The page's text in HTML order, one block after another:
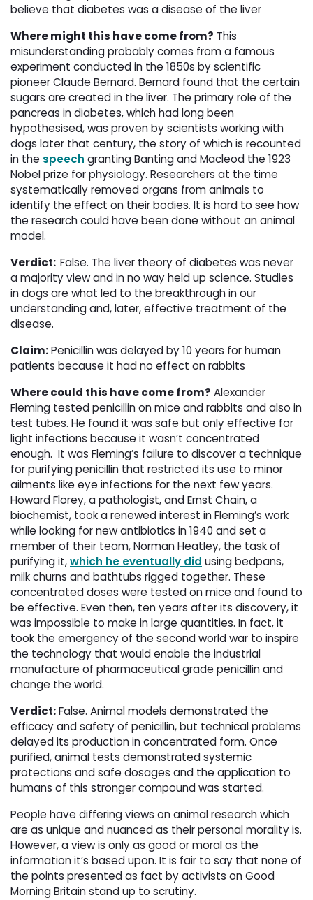
believe that diabetes was a disease of the liver
Where might this have come from? This
misunderstanding probably comes from a famous
experiment conducted in the 1850s by scientific
pioneer Claude Bernard. Bernard found that the certain
sugars are created in the liver. The primary role of the
pancreas in diabetes, which had long been
hypothesised, was proven by scientists working with
dogs later that century, the story of which is recounted
in the speech granting Banting and Macleod the 1923
Nobel prize for physiology. Researchers at the time
systematically removed organs from animals to
identify the effect on their bodies. It is hard to see how
the research could have been done without an animal
model.
Verdict: False. The liver theory of diabetes was never
a majority view and in no way held up science. Studies
in dogs are what led to the breakthrough in our
understanding and, later, effective treatment of the
disease.
Claim:Penicillin was delayed by 10 years for human
patients because it had no effect on rabbits
Where could this have come from? Alexander
Fleming tested penicillin on mice and rabbits and also in
test tubes. He found it was safe but only effective for
light infections because it wasn’t concentrated
enough. It was Fleming’s failure to discover a technique
for purifying penicillin that restricted its use to minor
ailments like eye infections for the next few years.
Howard Florey, a pathologist, and Ernst Chain, a
biochemist, took a renewed interest in Fleming’s work
while looking for new antibiotics in 1940 and set a
member of their team, Norman Heatley, the task of
purifying it,which he eventually did using bedpans,
milk churns and bathtubs rigged together. These
concentrated doses were tested on mice and found to
be effective. Even then, ten years after its discovery, it
was impossible to make in large quantities. In fact, it
took the emergency of the second world war to inspire
the technology that would enable the industrial
manufacture of pharmaceutical grade penicillin and
change the world.
Verdict:False. Animal models demonstrated the
efficacy and safety of penicillin, but technical problems
delayed its production in concentrated form. Once
purified, animal tests demonstrated systemic
protections and safe dosages and the application to
humans of this stronger compound was started.
People have differing views on animal research which
are as unique and nuanced as their personal morality is.
However, a view is only as good or moral as the
information it’s based upon. It is fair to say that none of
the points presented as fact by activists on Good
Morning Britain stand up to scrutiny.